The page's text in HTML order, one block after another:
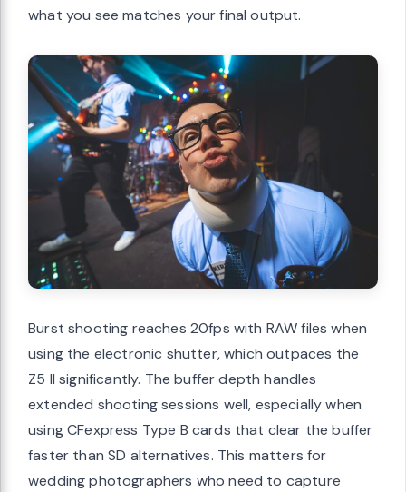
what you see matches your final output.
Burst shooting reaches 20fps with RAW files when
using the electronic shutter, which outpaces the
Z5 II significantly. The buffer depth handles
extended shooting sessions well, especially when
using CFexpress Type B cards that clear the buffer
faster than SD alternatives. This matters for
wedding photographers who need to capture